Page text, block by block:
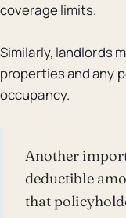
coverage limits.
Similarly, landlords
properties and any
occupancy.
Another
deductible
that